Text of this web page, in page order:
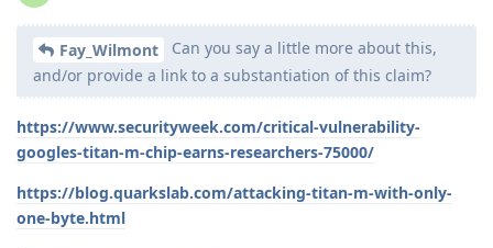
Fay_Wilmont
Can you say a little more about this,
and/or provide a link to a substantiation of this claim?
https://www.securityweek.com/critical-vulnerability-
googles-titan-m-chip-earns-researchers-75000/
https://blog.quarkslab.com/attacking-titan-m-with-only-
one-byte.html